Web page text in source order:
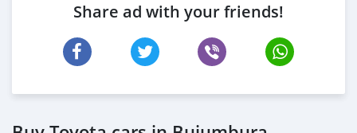
Share ad with your friends!